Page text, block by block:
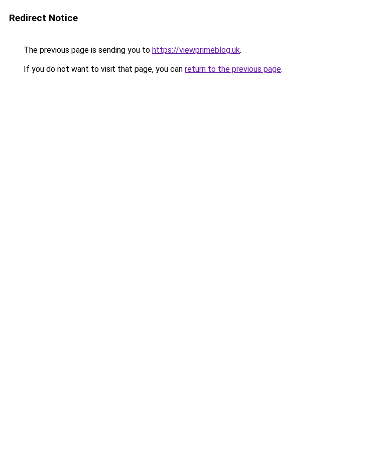
Redirect Notice
The previous page is sending you to https://viewprimeblog.uk.
If you do not want to visit that page, you can return to the previous page.